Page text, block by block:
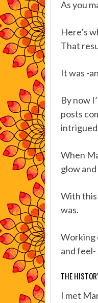
As you
Here’s
That
It was -
By now
posts
When
glow
With this
was.
Working
and feel-
THE
I met